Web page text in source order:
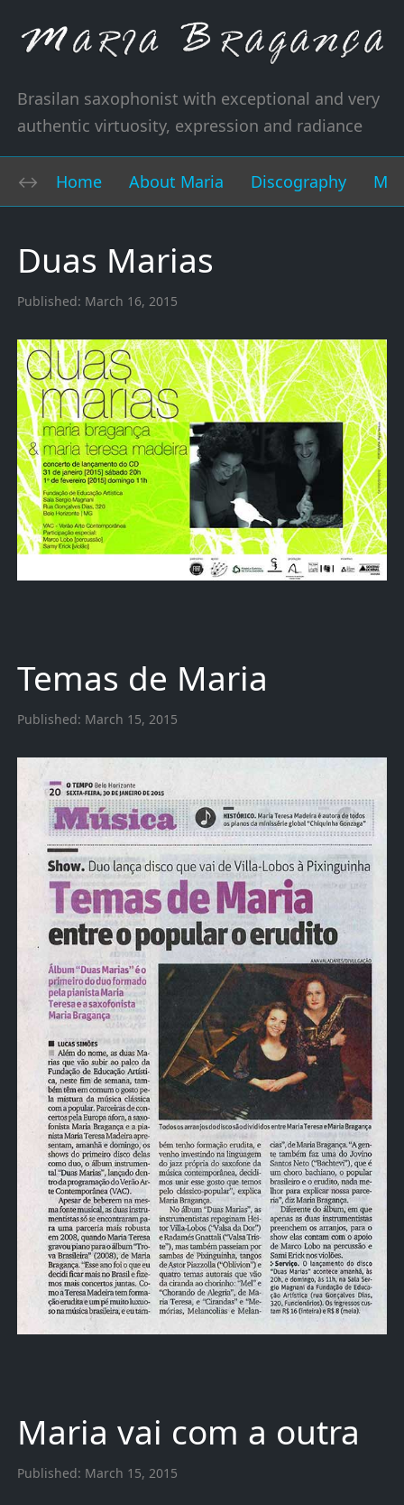
Brasilan saxophonist with exceptional and very
authentic virtuosity, expression and radiance
Home About Maria Discography
Duas Marias
Published: March 16, 2015
Temas de Maria
Published: March 15, 2015
Maria vai com a outra
Published: March 15, 2015